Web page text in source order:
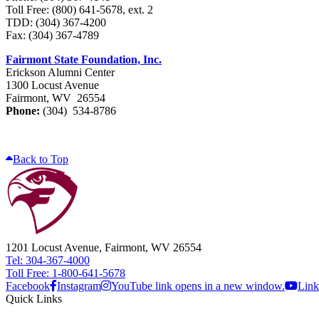
Toll Free: (800) 641-5678, ext. 2
TDD: (304) 367-4200
Fax: (304) 367-4789
Fairmont State Foundation, Inc.
Erickson Alumni Center
1300 Locust Avenue
Fairmont, WV 26554
Phone: (304) 534-8786
Back to Top
1201 Locust Avenue, Fairmont, WV 26554
Tel: 304-367-4000
Toll Free: 1-800-641-5678
Facebook Instagram YouTube link opens in a new window.
Quick Links